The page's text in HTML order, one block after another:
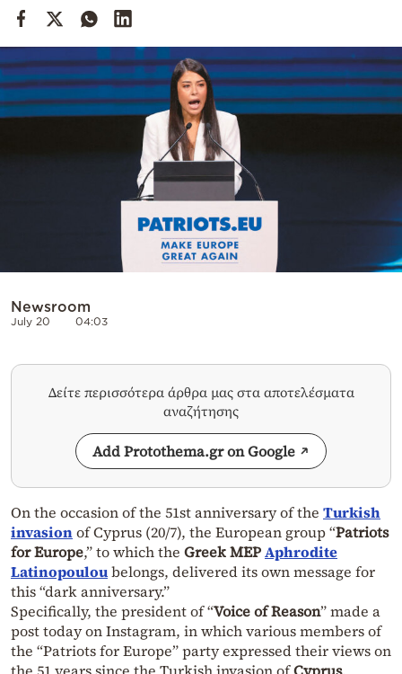
Powered
Newsroom
July 20 04:03
Δείτε περισσότερα άρθρα μας στα αποτελέσματα
αναζήτησης
Add Protothema.gr on Google
On the occasion of the 51st anniversary of the Turkish
invasionof Cyprus (20/7), the European group “Patriots
for Europe,” to which the Greek MEPAphrodite
Latinopouloubelongs, delivered its own message for
this “dark anniversary.”
Specifically, the president of “Voice of Reason” made a
post today on Instagram, in which various members of
the “Patriots for Europe” party expressed their views on